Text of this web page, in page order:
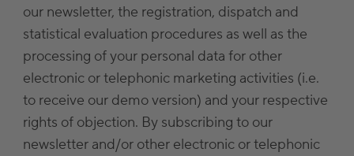
our newsletter, the registration, dispatch and
statistical evaluation procedures as well as the
processing of your personal data for other
electronic or telephonic marketing activities (i.e.
to receive our demo version) and your respective
rights of objection. By subscribing to our
newsletter and/or other electronic or telephonic